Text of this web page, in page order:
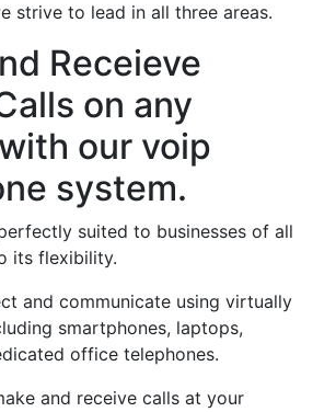
strive to lead in all three areas.
Receieve
on any
our voip
system.
suited to businesses of all
its flexibility.
and communicate using virtually
smartphones, laptops,
office telephones.
and receive calls at your